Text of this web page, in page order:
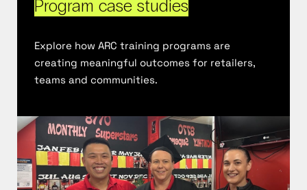
Program case studies
Explore how ARC training programs are
creating meaningful outcomes for retailers,
teams and communities.